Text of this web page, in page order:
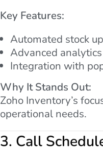
Key Features:
Automated stock
Advanced
Integration with
Why It Stands Out:
Zoho Inventory’s
operational needs.
3. Call